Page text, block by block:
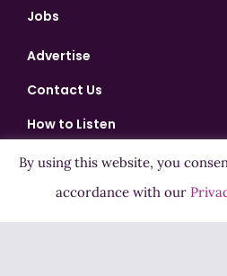
Jobs
Advertise
Contact Us
How to Listen
Competition T&Cs
Privacy Policy
By using this website, you
accordance with our